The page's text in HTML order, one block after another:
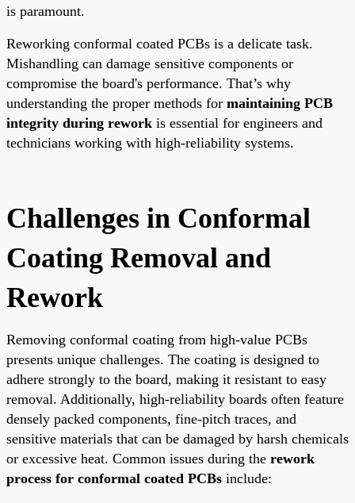
is paramount.
Reworking conformal coated PCBs is a delicate task.
Mishandling can damage sensitive components or
compromise the board's performance. That’s why
understanding the proper methods for maintaining PCB
integrity during rework is essential for engineers and
technicians working with high-reliability systems.
Challenges in Conformal
Coating Removal and
Rework
Removing conformal coating from high-value PCBs
presents unique challenges. The coating is designed to
adhere strongly to the board, making it resistant to easy
removal. Additionally, high-reliability boards often feature
densely packed components, fine-pitch traces, and
sensitive materials that can be damaged by harsh chemicals
or excessive heat. Common issues during the rework
process for conformal coated PCBs include: